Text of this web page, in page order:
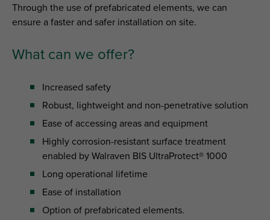
Through the use of prefabricated elements, we can
ensure a faster and safer installation on site.
What can we offer?
Increased safety
Robust, lightweight and non-penetrative solution
Ease of accessing areas and equipment
Highly corrosion-resistant surface treatment
enabled by Walraven BIS UltraProtect® 1000
Long operational lifetime
Ease of installation
Option of prefabricated elements.